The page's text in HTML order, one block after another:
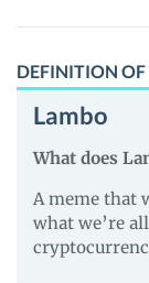
News
and
Guides
DEFINITION OF
Lambo
What does
A meme that
what we’re